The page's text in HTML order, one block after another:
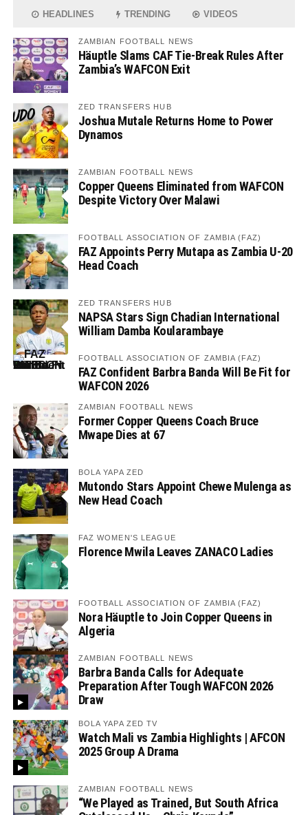
HEADLINES TRENDING VIDEOS
ZAMBIAN FOOTBALL NEWS
Häuptle Slams CAF Tie-Break Rules After
Zambia’s WAFCON Exit
ZED TRANSFERS HUB
Joshua Mutale Returns Home to Power
Dynamos
ZAMBIAN FOOTBALL NEWS
Copper Queens Eliminated from WAFCON
Despite Victory Over Malawi
FOOTBALL ASSOCIATION OF ZAMBIA (FAZ)
FAZ Appoints Perry Mutapa as Zambia U-20
Head Coach
ZED TRANSFERS HUB
NAPSA Stars Sign Chadian International
William Damba Koularambaye
FOOTBALL ASSOCIATION OF ZAMBIA (FAZ)
FAZ Confident Barbra Banda Will Be Fit for
WAFCON 2026
ZAMBIAN FOOTBALL NEWS
Former Copper Queens Coach Bruce
Mwape Dies at 67
BOLA YAPA ZED
Mutondo Stars Appoint Chewe Mulenga as
New Head Coach
FAZ WOMEN'S LEAGUE
Florence Mwila Leaves ZANACO Ladies
FOOTBALL ASSOCIATION OF ZAMBIA (FAZ)
Nora Häuptle to Join Copper Queens in
Algeria
ZAMBIAN FOOTBALL NEWS
Barbra Banda Calls for Adequate
Preparation After Tough WAFCON 2026
Draw
BOLA YAPA ZED TV
Watch Mali vs Zambia Highlights | AFCON
2025 Group A Drama
ZAMBIAN FOOTBALL NEWS
“We Played as Trained, But South Africa